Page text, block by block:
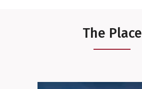
The Place